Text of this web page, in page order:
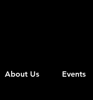
About Us Events